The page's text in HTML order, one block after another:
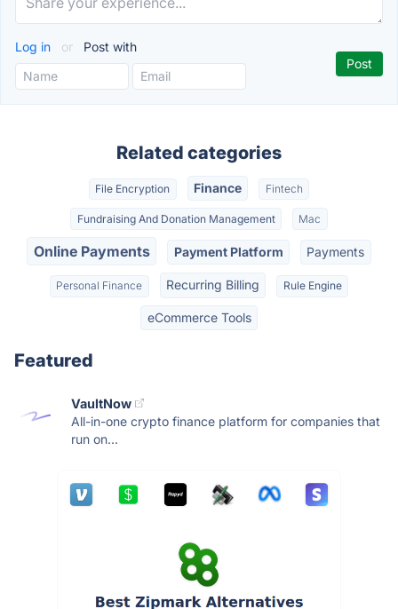
Log in or Post with
Related categories
File Encryption Finance Fintech
Fundraising And Donation Management Mac
Online Payments Payment Platform Payments
Personal Finance Recurring Billing Rule Engine
eCommerce Tools
Featured
VaultNow
All-in-one crypto finance platform for companies that
run on...